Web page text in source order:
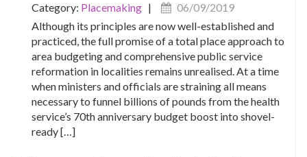
Category: Placemaking |
06/09/2019
Although its principles are now well-established and
practiced, the full promise of a total place approach to
area budgeting and comprehensive public service
reformation in localities remains unrealised. At a time
when ministers and officials are straining all means
necessary to funnel billions of pounds from the health
service’s 70th anniversary budget boost into shovel-
ready […]